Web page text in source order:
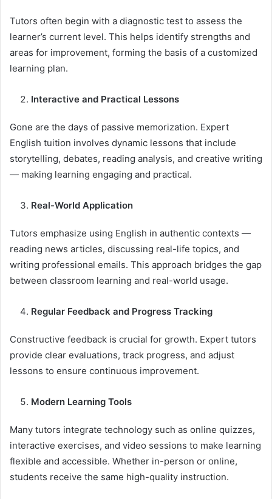
Tutors often begin with a diagnostic test to assess the
learner’s current level. This helps identify strengths and
areas for improvement, forming the basis of a customized
learning plan.
Interactive and Practical Lessons
Gone are the days of passive memorization. Expert
English tuition involves dynamic lessons that include
storytelling, debates, reading analysis, and creative writing
— making learning engaging and practical.
Real-World Application
Tutors emphasize using English in authentic contexts —
reading news articles, discussing real-life topics, and
writing professional emails. This approach bridges the gap
between classroom learning and real-world usage.
Regular Feedback and Progress Tracking
Constructive feedback is crucial for growth. Expert tutors
provide clear evaluations, track progress, and adjust
lessons to ensure continuous improvement.
Modern Learning Tools
Many tutors integrate technology such as online quizzes,
interactive exercises, and video sessions to make learning
flexible and accessible. Whether in-person or online,
students receive the same high-quality instruction.